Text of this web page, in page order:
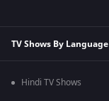
TV Shows By Language
Hindi TV Shows